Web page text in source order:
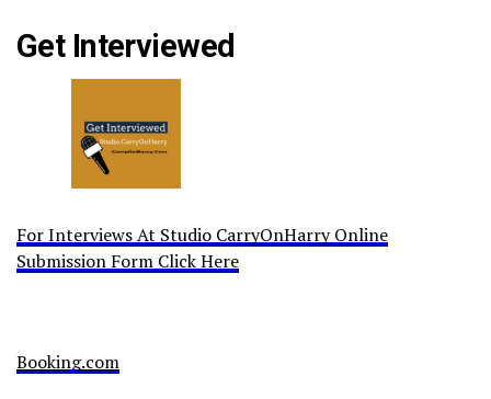
Get Interviewed
For Interviews At Studio CarryOnHarry Online
Submission Form Click Here
Booking.com